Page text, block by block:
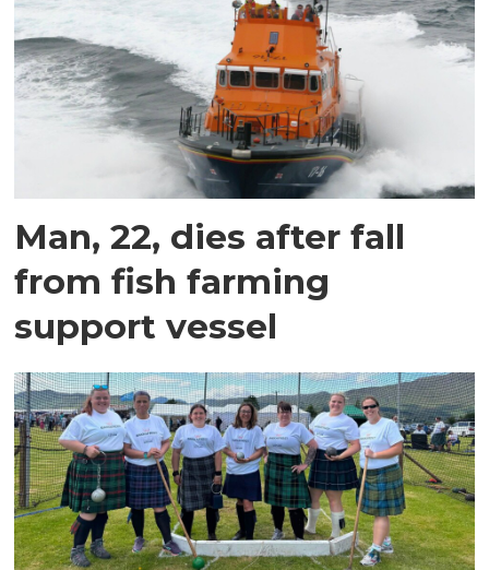
Man, 22, dies after fall
from fish farming
support vessel